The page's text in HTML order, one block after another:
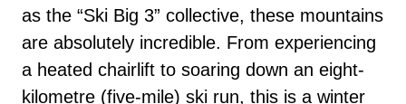
as the “Ski Big 3” collective, these mountains
are absolutely incredible. From experiencing
a heated chairlift to soaring down an eight-
kilometre (five-mile) ski run, this is a winter